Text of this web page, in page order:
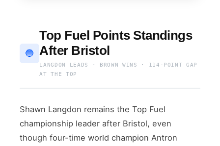
🔵
Top Fuel Points Standings
After Bristol
LANGDON LEADS · BROWN WINS · 114-POINT GAP
AT THE TOP
Shawn Langdon remains the Top Fuel
championship leader after Bristol, even
though four-time world champion Antron